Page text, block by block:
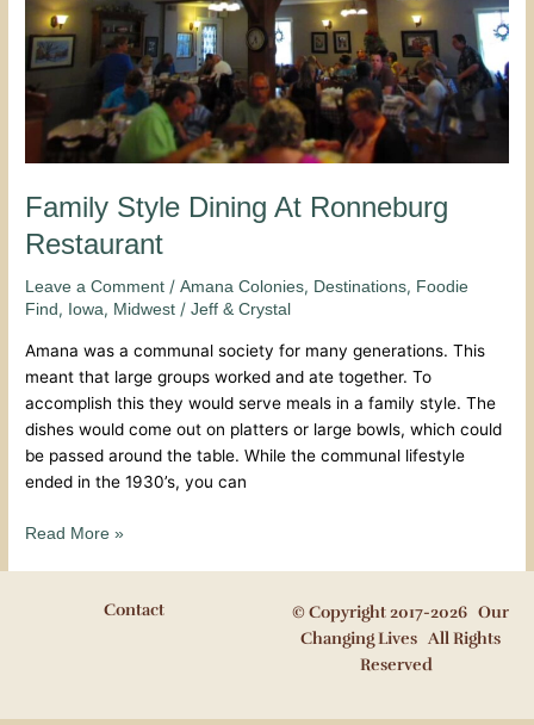
Family Style Dining At Ronneburg
Restaurant
Leave a Comment /Amana Colonies, Destinations, Foodie
Find , Iowa, Midwest /Jeff & Crystal
Amana was a communal society for many generations. This
meant that large groups worked and ate together. To
accomplish this they would serve meals in a family style. The
dishes would come out on platters or large bowls, which could
be passed around the table. While the communal lifestyle
ended in the 1930’s, you can
Read More »
Contact
© Copyright 2017-2026 Our
Changing Lives All Rights
Reserved